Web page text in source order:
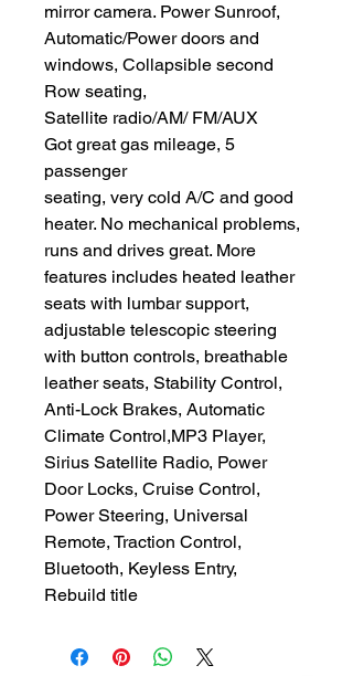
mirror camera. Power Sunroof,
Automatic/Power doors and
windows, Collapsible second
Row seating,
Satellite radio/AM/ FM/AUX
Got great gas mileage, 5
passenger
seating, very cold A/C and good
heater. No mechanical problems,
runs and drives great. More
features includes heated leather
seats with lumbar support,
adjustable telescopic steering
with button controls, breathable
leather seats, Stability Control,
Anti-Lock Brakes, Automatic
Climate Control,MP3 Player,
Sirius Satellite Radio, Power
Door Locks, Cruise Control,
Power Steering, Universal
Remote, Traction Control,
Bluetooth, Keyless Entry,
Rebuild title